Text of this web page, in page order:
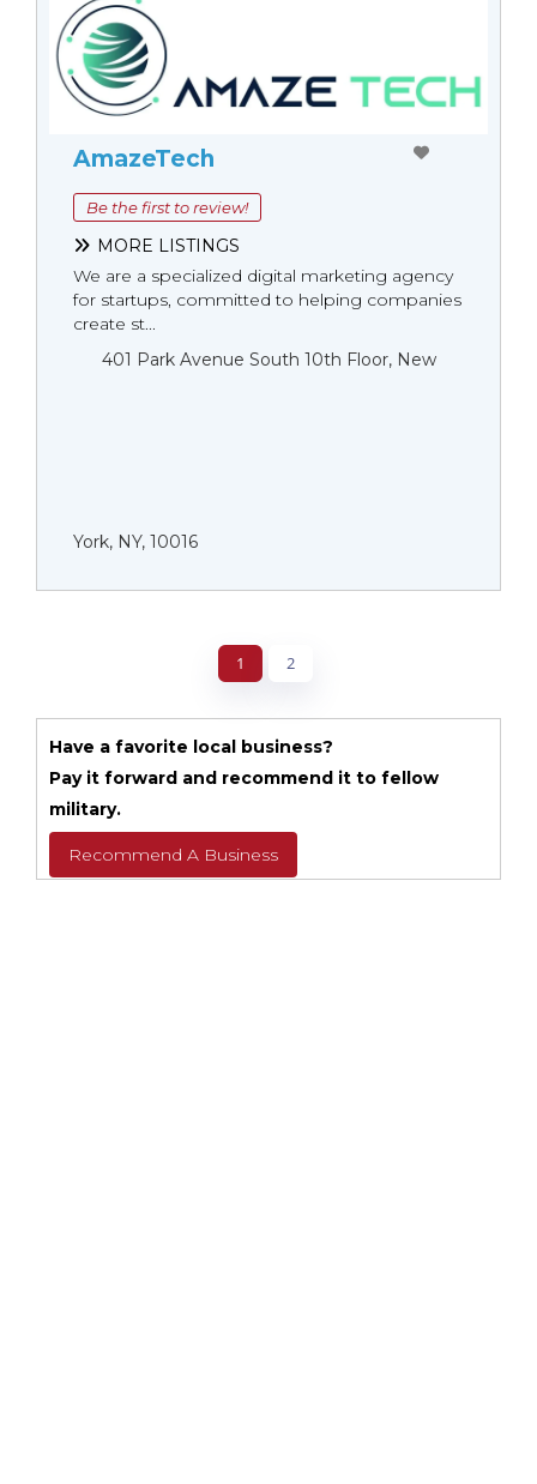
AmazeTech
Be the first to review!
MORE LISTINGS
We are a specialized digital marketing agency
for startups, committed to helping companies
create st...
401 Park Avenue South 10th Floor, New
York, NY, 10016
1 2
Have a favorite local business?
Pay it forward and recommend it to fellow
military.
Recommend A Business